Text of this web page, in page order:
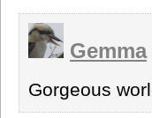
Gemma
Gorgeous